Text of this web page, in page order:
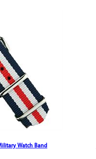
Watch Band